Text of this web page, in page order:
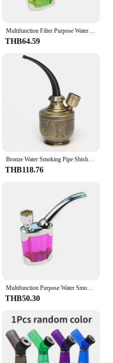
Multifunction Filter Purpose Water Smoking Pipes Smoke Grinder Narguile Hookah Tobacco Pipe Cigarette Holder Smoking
THB64.59
Bronze Water Smoking Pipe Shisha Hookah Cigarette Bottle Holder Pipe Hookah Filter Smoke Metal Tube Filter Tar
THB118.76
Multifunction Purpose Water Smoking Pipes Smoke Grinder Tobacco Pipe Cigarette Holder Smoking
THB50.30